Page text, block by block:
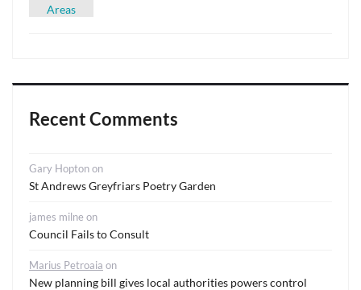
Recent Comments
Gary Hoptonon
St Andrews Greyfriars Poetry Garden
james milne on
Council Fails to Consult
Marius Petroaia on
New planning bill gives local authorities powers control